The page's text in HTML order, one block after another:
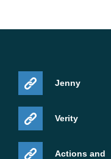
Jenny
Verity
Actions and